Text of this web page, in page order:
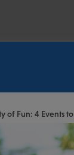
of Fun: 4 Events